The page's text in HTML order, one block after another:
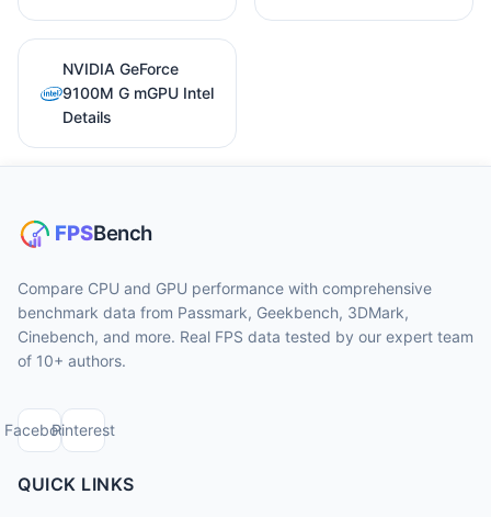
NVIDIA GeForce
9100M G mGPU Intel
Details
Compare CPU and GPU performance with comprehensive
benchmark data from Passmark, Geekbench, 3DMark,
Cinebench, and more. Real FPS data tested by our expert team
of 10+ authors.
FacebookPinterest
QUICK LINKS